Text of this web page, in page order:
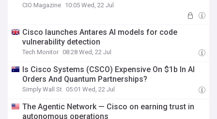
CIO Magazine 10:05 Wed, 22 Jul
Cisco launches Antares AI models for code
vulnerability detection
Tech Monitor 08:28 Wed, 22 Jul
Is Cisco Systems (CSCO) Expensive On $1b In AI
Orders And Quantum Partnerships?
Simply Wall St 05:01 Wed, 22 Jul
The Agentic Network — Cisco on earning trust in
autonomous operations